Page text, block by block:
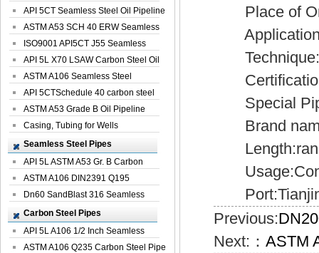
API 5CT Seamless Steel Oil Pipeline
ASTM A53 SCH 40 ERW Seamless
Carbon Oil ...
ISO9001 API5CT J55 Seamless
Carbon Steel...
API 5L X70 LSAW Carbon Steel Oil
Pipelin...
ASTM A106 Seamless Steel
Precision Oil P...
API 5CTSchedule 40 carbon steel
Oil Pipe...
ASTM A53 Grade B Oil Pipeline
Casing, Tubing for Wells
Seamless Steel Pipes
API 5L ASTM A53 Gr. B Carbon
Seamless St...
ASTM A106 DIN2391 Q195
Seamless Steel Pi...
Dn60 SandBlast 316 Seamless
Stainless St...
Carbon Steel Pipes
API 5L A106 1/2 Inch Seamless
Structural...
ASTM A106 Q235 Carbon Steel Pipe
Place of
Special
Brand
Previous:
Next:：ASTM